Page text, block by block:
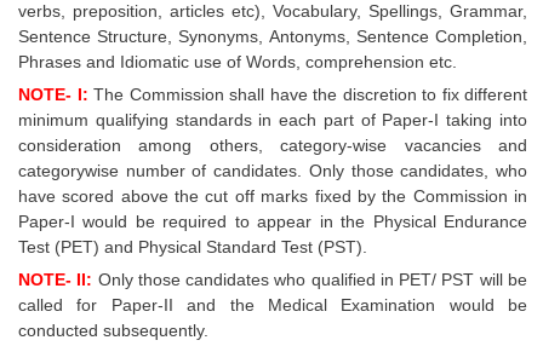
verbs, preposition, articles etc), Vocabulary, Spellings, Grammar,
Sentence Structure, Synonyms, Antonyms, Sentence Completion,
Phrases and Idiomatic use of Words, comprehension etc.
NOTE- I: The Commission shall have the discretion to fix different
minimum qualifying standards in each part of Paper-I taking into
consideration among others, category-wise vacancies and
categorywise number of candidates. Only those candidates, who
have scored above the cut off marks fixed by the Commission in
Paper-I would be required to appear in the Physical Endurance
Test (PET) and Physical Standard Test (PST).
NOTE- II: Only those candidates who qualified in PET/ PST will be
called for Paper-II and the Medical Examination would be
conducted subsequently.